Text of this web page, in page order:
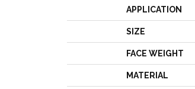
APPLICATION
SIZE
FACE WEIGHT
MATERIAL